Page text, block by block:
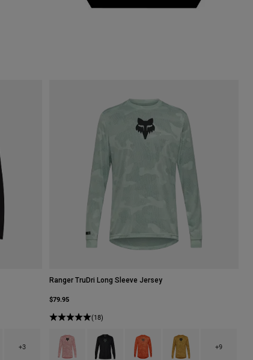
of Carmel Brown.
type of Dark Maroon.
+3
Ranger TruDri Long Sleeve Jersey
$79.95
(18)
Product swatch type of Berry.
Product swatch type of Black.
Product swatch type of Blood
Product swatch type of
+9